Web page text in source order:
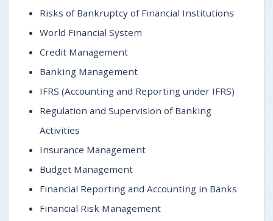
Risks of Bankruptcy of Financial Institutions
World Financial System
Credit Management
Banking Management
IFRS (Accounting and Reporting under IFRS)
Regulation and Supervision of Banking
Activities
Insurance Management
Budget Management
Financial Reporting and Accounting in Banks
Financial Risk Management